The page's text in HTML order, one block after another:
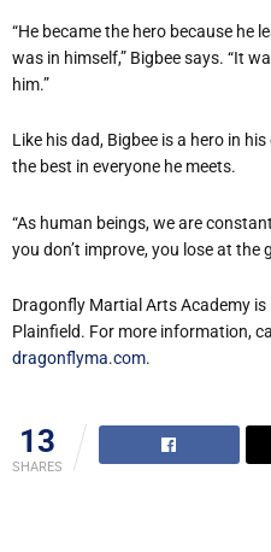
“He became the hero because he
was in himself,” Bigbee says. “It
him.”
Like his dad, Bigbee is a hero in
the best in everyone he meets.
“As human beings, we are
you don’t improve, you lose at the
Dragonfly Martial Arts Academy
Plainfield. For more information,
dragonflyma.com.
13
SHARES